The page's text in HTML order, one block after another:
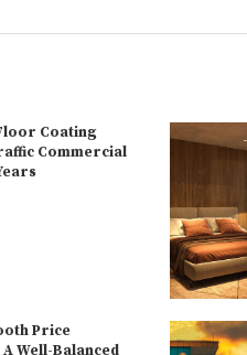
Coating
Commercial
Price
Well-Balanced